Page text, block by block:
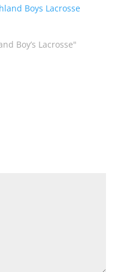
Boys Lacrosse
Boy’s Lacrosse"